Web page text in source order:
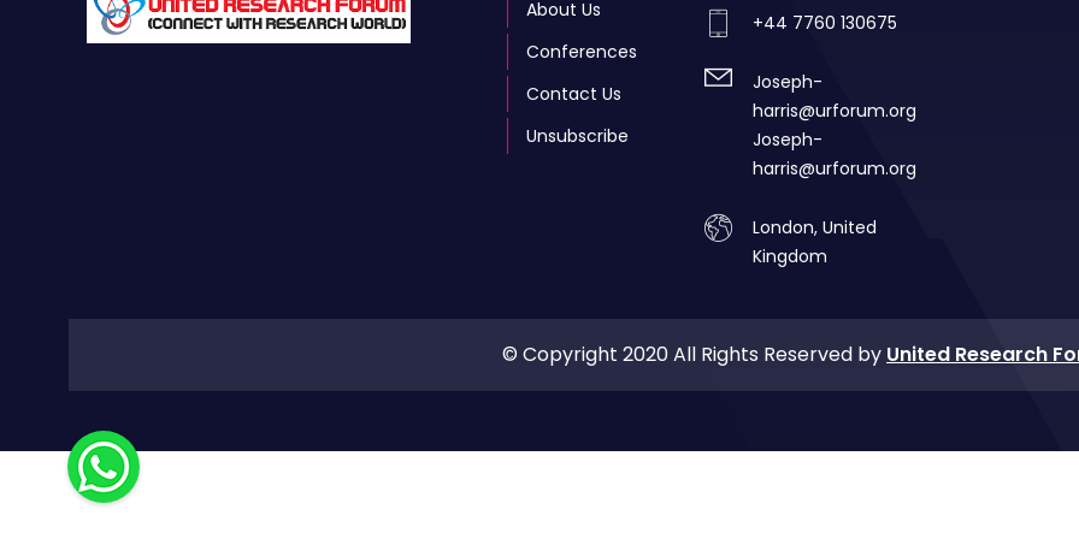
About Us
Conferences
Contact Us
Unsubscribe
+44 7760 130675
Joseph-
harris@urforum.org
Joseph-
harris@urforum.org
London, United
Kingdom
© Copyright 2020 All Rights Reserved by United Research